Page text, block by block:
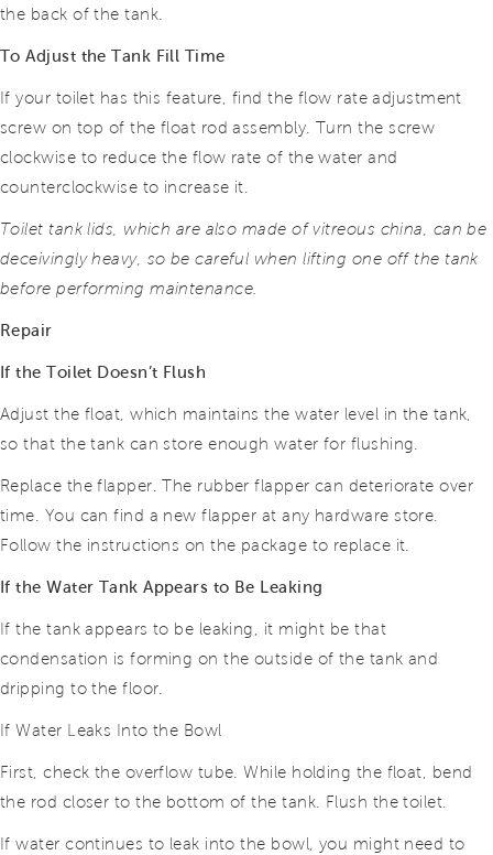
the back of the tank.
To Adjust the Tank Fill Time
If your toilet has this feature, find the flow rate adjustment
screw on top of the float rod assembly. Turn the screw
clockwise to reduce the flow rate of the water and
counterclockwise to increase it.
Toilet tank lids, which are also made of vitreous china, can be
deceivingly heavy, so be careful when lifting one off the tank
before performing maintenance.
Repair
If the Toilet Doesn’t Flush
Adjust the float, which maintains the water level in the tank,
so that the tank can store enough water for flushing.
Replace the flapper. The rubber flapper can deteriorate over
time. You can find a new flapper at any hardware store.
Follow the instructions on the package to replace it.
If the Water Tank Appears to Be Leaking
If the tank appears to be leaking, it might be that
condensation is forming on the outside of the tank and
dripping to the floor.
If Water Leaks Into the Bowl
First, check the overflow tube. While holding the float, bend
the rod closer to the bottom of the tank. Flush the toilet.
If water continues to leak into the bowl, you might need to